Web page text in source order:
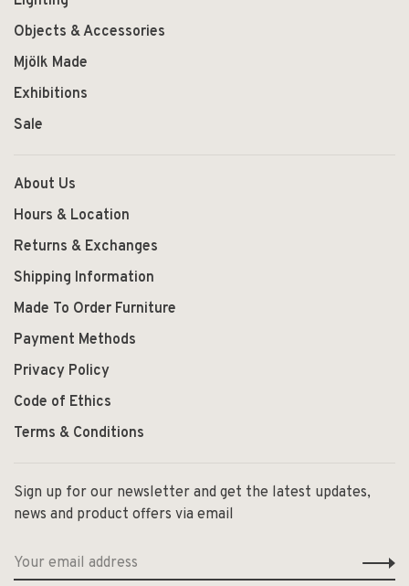
Objects & Accessories
Mjölk Made
Exhibitions
Sale
About Us
Hours & Location
Returns & Exchanges
Shipping Information
Made To Order Furniture
Payment Methods
Privacy Policy
Code of Ethics
Terms & Conditions
Sign up for our newsletter and get the latest updates,
news and product offers via email